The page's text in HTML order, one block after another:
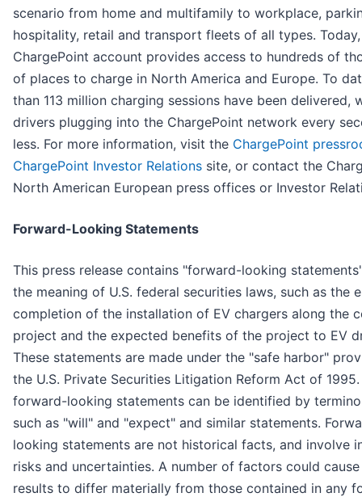
scenario from home and multifamily to workplace,
hospitality, retail and transport fleets of all types.
ChargePoint account provides access to hundreds of
of places to charge in North America and Europe. To
than 113 million charging sessions have been delivered,
drivers plugging into the ChargePoint network every
less. For more information, visit the ChargePoint
ChargePoint Investor Relations site, or contact the
North American European press offices or Investor
Forward-Looking Statements
This press release contains "forward-looking
the meaning of U.S. federal securities laws, such as the
completion of the installation of EV chargers along the
project and the expected benefits of the project to EV
These statements are made under the "safe harbor"
the U.S. Private Securities Litigation Reform Act of 1995.
forward-looking statements can be identified by
such as "will" and "expect" and similar statements.
looking statements are not historical facts, and involve
risks and uncertainties. A number of factors could
results to differ materially from those contained in any